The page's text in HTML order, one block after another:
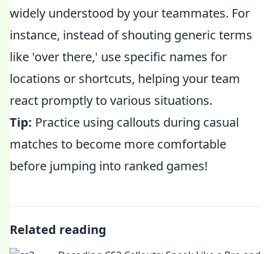
widely understood by your teammates. For
instance, instead of shouting generic terms
like 'over there,' use specific names for
locations or shortcuts, helping your team
react promptly to various situations.
Tip: Practice using callouts during casual
matches to become more comfortable
before jumping into ranked games!
Related reading